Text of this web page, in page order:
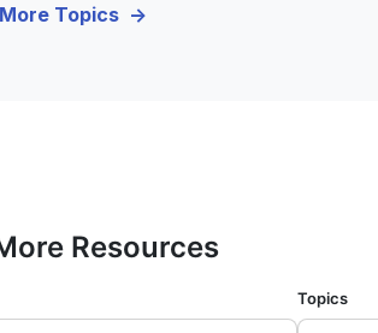
More Topics ->
Resources
Topics